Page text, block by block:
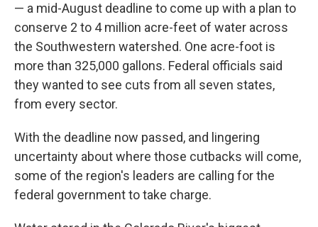
— a mid-August deadline to come up with a plan to
conserve 2 to 4 million acre-feet of water across
the Southwestern watershed. One acre-foot is
more than 325,000 gallons. Federal officials said
they wanted to see cuts from all seven states,
from every sector.
With the deadline now passed, and lingering
uncertainty about where those cutbacks will come,
some of the region's leaders are calling for the
federal government to take charge.